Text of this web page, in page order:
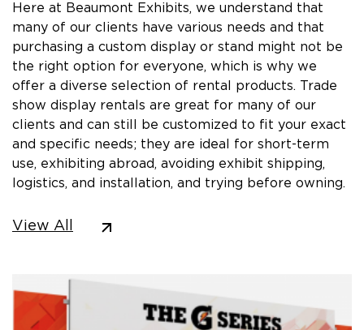
Here at Beaumont Exhibits, we understand that
many of our clients have various needs and that
purchasing a custom display or stand might not be
the right option for everyone, which is why we
offer a diverse selection of rental products. Trade
show display rentals are great for many of our
clients and can still be customized to fit your exact
and specific needs; they are ideal for short-term
use, exhibiting abroad, avoiding exhibit shipping,
logistics, and installation, and trying before owning.
View All